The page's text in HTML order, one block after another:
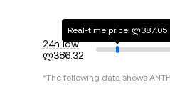
24h low
ლ386.32
Real-time price: ლ387.05
*The following data shows